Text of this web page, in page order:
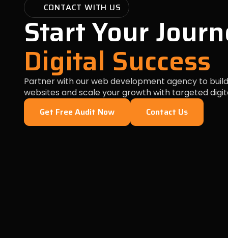
CONTACT WITH US
Start Your
Digital Success
Partner with our web development agency to
websites and scale your growth with targeted
Get Free Audit Now Contact Us